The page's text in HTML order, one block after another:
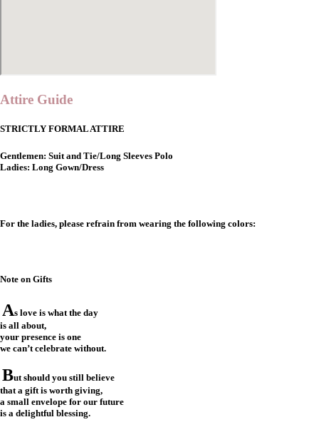
Attire Guide
STRICTLY FORMAL ATTIRE
Gentlemen: Suit and Tie/Long Sleeves Polo
Ladies: Long Gown/Dress
For the ladies, please refrain from wearing the following colors:
Note on Gifts
As love is what the day
is all about,
your presence is one
we can’t celebrate without.
But should you still believe
that a gift is worth giving,
a small envelope for our future
is a delightful blessing.